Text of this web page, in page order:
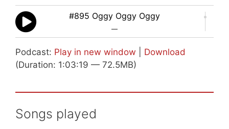
#895 Oggy Oggy Oggy
—
Podcast: Play in new window
Download
(Duration: 1:03:19 — 72.5MB)
Songs played